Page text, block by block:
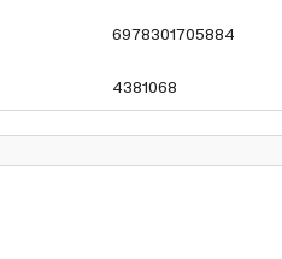
6978301705884
4381068